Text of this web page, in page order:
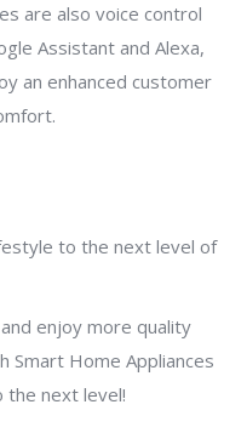
are also voice control
Assistant and Alexa,
an enhanced customer
to the next level of
enjoy more quality
Smart Home Appliances
the next level!